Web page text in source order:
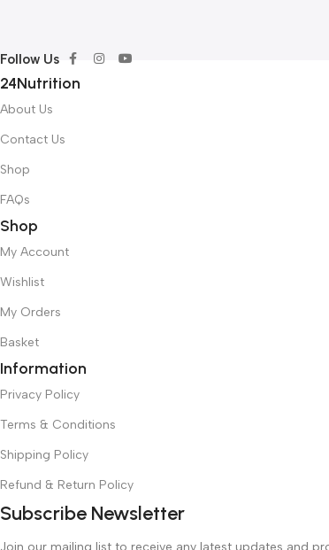
Follow Us
24Nutrition
About Us
Contact Us
Shop
FAQs
Shop
My Account
Wishlist
My Orders
Basket
Information
Privacy Policy
Terms & Conditions
Shipping Policy
Refund & Return Policy
Subscribe Newsletter
Join our mailing list to receive any latest updates and